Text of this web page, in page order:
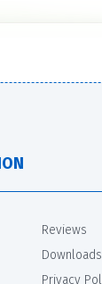
Reviews
Downloads
Privacy